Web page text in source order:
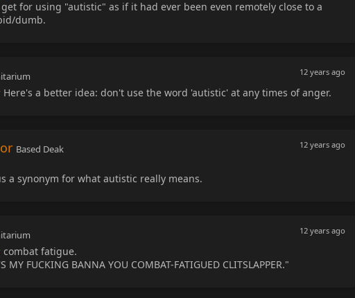
for using "autistic" as if it had ever been even remotely close to a
dumb.
12 years ago
Here's a better idea: don't use the word 'autistic' at any times of anger.
12 years ago
Based Deak
a synonym for what autistic really means.
12 years ago
combat fatigue.
MY FUCKING BANNA YOU COMBAT-FATIGUED CLITSLAPPER."